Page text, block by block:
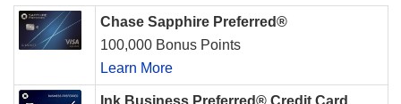
Chase Sapphire Preferred®
100,000 Bonus Points
Learn More
Ink Business Preferred® Credit Card